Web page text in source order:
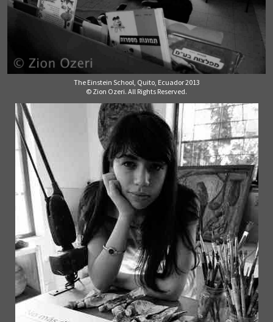
The Einstein School, Quito, Ecuador 2013
© Zion Ozeri. All Rights Reserved.